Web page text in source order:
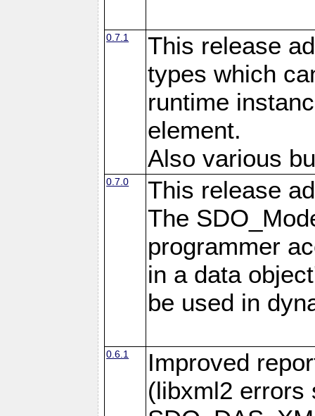
0.7.1
This release
types which
runtime
element.
Also various
0.7.0
This release
The
programmer
in a data
be used in
0.6.1
Improved
(libxml2 errors